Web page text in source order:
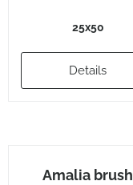
25x50
Details
Amalia brush